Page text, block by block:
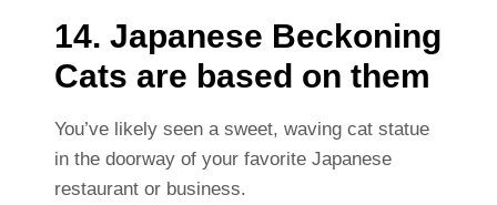
14. Japanese Beckoning
Cats are based on them
You’ve likely seen a sweet, waving cat statue
in the doorway of your favorite Japanese
restaurant or business.